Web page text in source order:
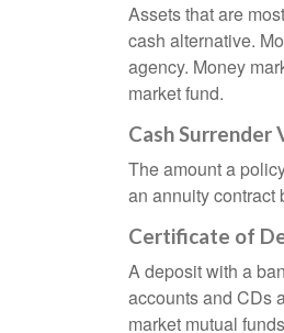
Assets that are
cash alternative.
agency. Money
market fund.
Cash Surrender
The amount a
an annuity contract
Certificate of
A deposit with a
accounts and CDs
market mutual